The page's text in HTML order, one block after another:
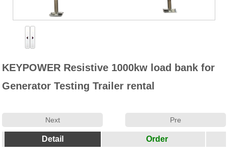
Generador-50Hz
Aire Generador Set
banco de carga
Paralelo Dispositivo
KEYPOWER Resistive 1000kw load bank for
Generator Testing Trailer rental
Next Pre
Detail Order